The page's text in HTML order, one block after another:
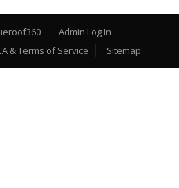
Admin Log In
& Terms of Service Sitemap